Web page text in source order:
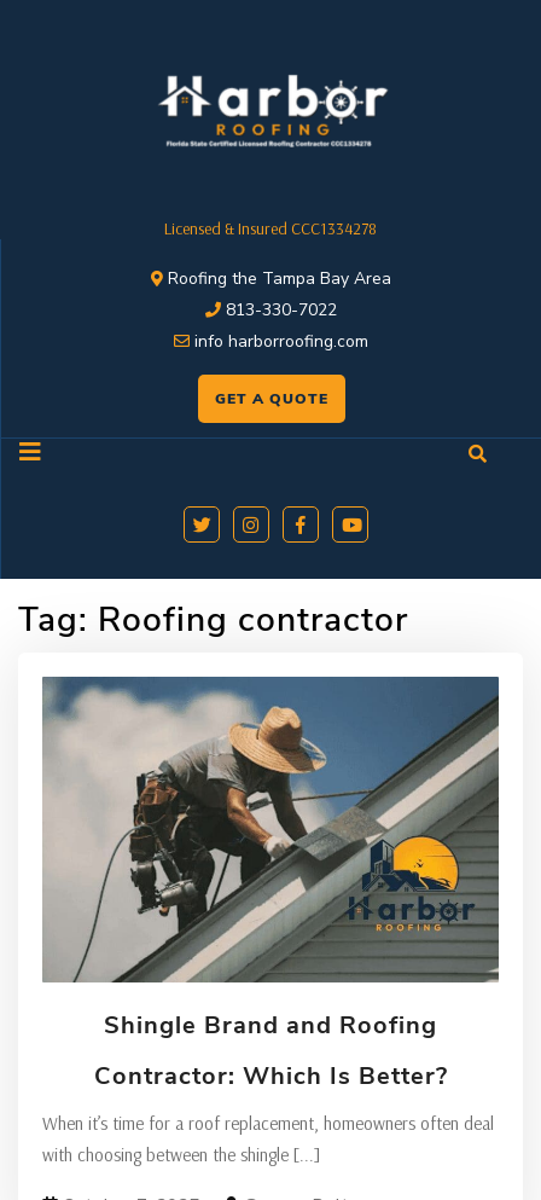
Licensed & Insured CCC1334278
Roofing the Tampa Bay Area
813-330-7022
info harborroofing.com
GET A QUOTE
Tag: Roofing contractor
Shingle Brand and Roofing
Contractor: Which Is Better?
When it’s time for a roof replacement, homeowners often deal
with choosing between the shingle [...]